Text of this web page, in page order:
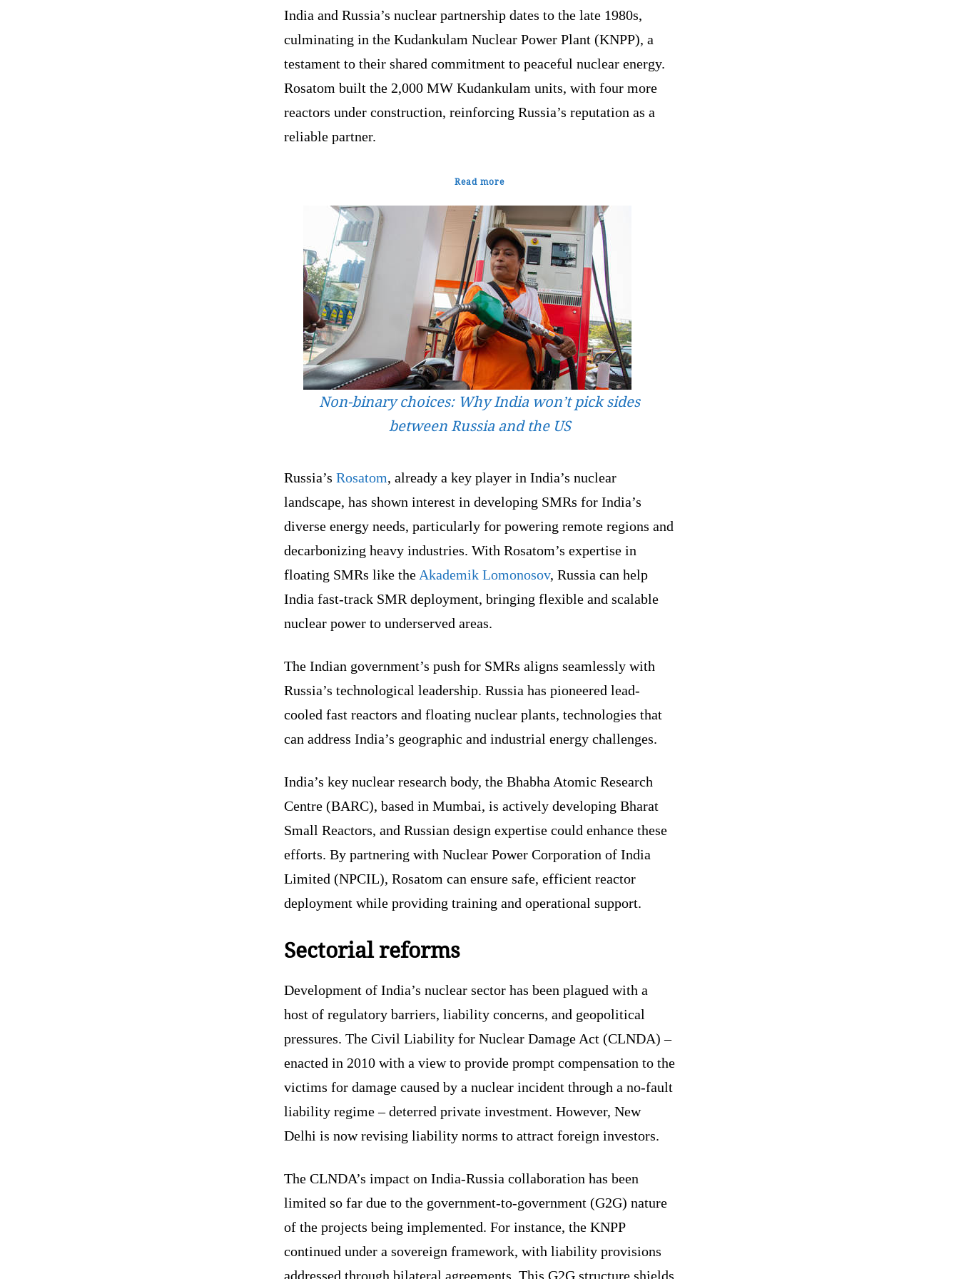
India and Russia’s nuclear partnership dates to the late 1980s,
culminating in the Kudankulam Nuclear Power Plant (KNPP), a
testament to their shared commitment to peaceful nuclear energy.
Rosatom built the 2,000 MW Kudankulam units, with four more
reactors under construction, reinforcing Russia’s reputation as a
reliable partner.
Read more
Non-binary choices: Why India won’t pick sides
between Russia and the US
Russia’s Rosatom, already a key player in India’s nuclear
landscape, has shown interest in developing SMRs for India’s
diverse energy needs, particularly for powering remote regions and
decarbonizing heavy industries. With Rosatom’s expertise in
floating SMRs like the Akademik Lomonosov, Russia can help
India fast-track SMR deployment, bringing flexible and scalable
nuclear power to underserved areas.
The Indian government’s push for SMRs aligns seamlessly with
Russia’s technological leadership. Russia has pioneered lead-
cooled fast reactors and floating nuclear plants, technologies that
can address India’s geographic and industrial energy challenges.
India’s key nuclear research body, the Bhabha Atomic Research
Centre (BARC), based in Mumbai, is actively developing Bharat
Small Reactors, and Russian design expertise could enhance these
efforts. By partnering with Nuclear Power Corporation of India
Limited (NPCIL), Rosatom can ensure safe, efficient reactor
deployment while providing training and operational support.
Sectorial reforms
Development of India’s nuclear sector has been plagued with a
host of regulatory barriers, liability concerns, and geopolitical
pressures. The Civil Liability for Nuclear Damage Act (CLNDA) –
enacted in 2010 with a view to provide prompt compensation to the
victims for damage caused by a nuclear incident through a no-fault
liability regime – deterred private investment. However, New
Delhi is now revising liability norms to attract foreign investors.
The CLNDA’s impact on India-Russia collaboration has been
limited so far due to the government-to-government (G2G) nature
of the projects being implemented. For instance, the KNPP
continued under a sovereign framework, with liability provisions
addressed through bilateral agreements. This G2G structure shields